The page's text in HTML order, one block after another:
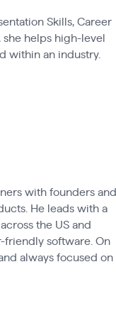
Skills, Career
helps high-level
within an industry.
with founders and
He leads with a
the US and
friendly software. On
always focused on